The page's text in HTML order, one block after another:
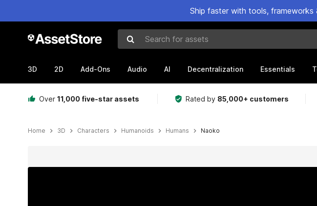
Ship faster with tools,
Search for assets
3D 2D Add-Ons Audio AI Decentralization Essentials
Over 11,000 five-star assets Rated by 85,000+ customers
Home 3D Characters Humanoids Humans Naoko